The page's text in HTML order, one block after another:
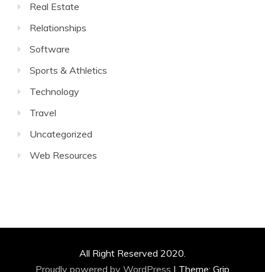
Real Estate
Relationships
Software
Sports & Athletics
Technology
Travel
Uncategorized
Web Resources
All Right Reserved 2020.
Proudly powered by WordPress | Theme: Grip